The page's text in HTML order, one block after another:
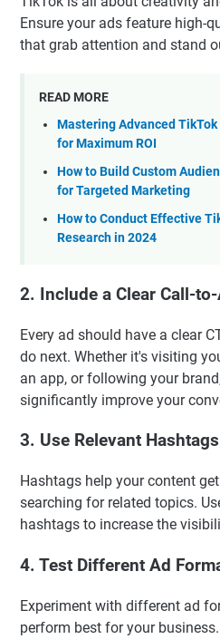
Ensure your ads feature high-
that grab attention and stand
READ MORE
Mastering Advanced
for Maximum ROI
How to Build Custom
for Targeted Marketing
How to Conduct Effective
Research in 2024
2. Include a Clear Call-
Every ad should have a clear
do next. Whether it's visiting
an app, or following your
significantly improve your
3. Use Relevant Hashtags
Hashtags help your content
searching for related topics.
hashtags to increase the
4. Test Different Ad
Experiment with different ad
perform best for your